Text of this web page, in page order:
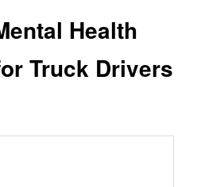
Health
Truck Drivers